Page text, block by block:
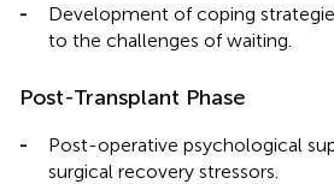
-
Development of coping
to the challenges of waiting.
Post-Transplant Phase
-
Post-operative psychological
surgical recovery stressors.